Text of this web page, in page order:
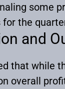
some
the
and
that while
overall